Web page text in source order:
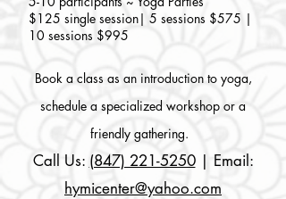
$125 single session| 5 sessions $575 |
10 sessions $995
Book a class as an introduction to yoga,
schedule a specialized workshop or a
friendly gathering.
Call Us: (847) 221-5250| Email:
hymicenter@yahoo.com